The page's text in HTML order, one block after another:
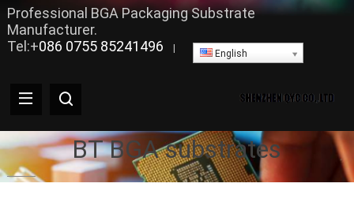
Professional BGA Packaging Substrate
Manufacturer.
Tel:+086 0755 85241496 English
BT BGA substrates